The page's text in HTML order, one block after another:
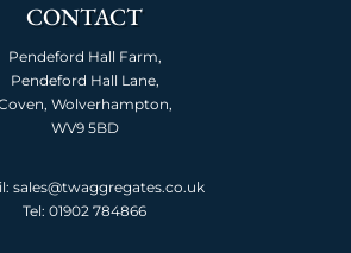
CONTACT
Pendeford Hall Farm,
Pendeford Hall Lane,
Wolverhampton,
WV9 5BD
sales@twaggregates.co.uk
Tel: 01902 784866